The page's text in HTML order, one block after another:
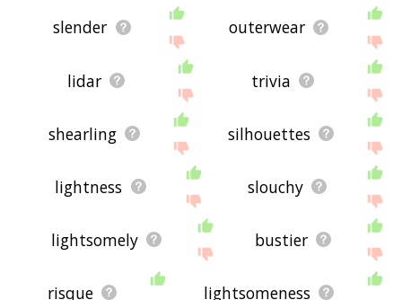
slender outerwear
lidar trivia
shearling silhouettes
lightness slouchy
lightsomely bustier
risque lightsomeness